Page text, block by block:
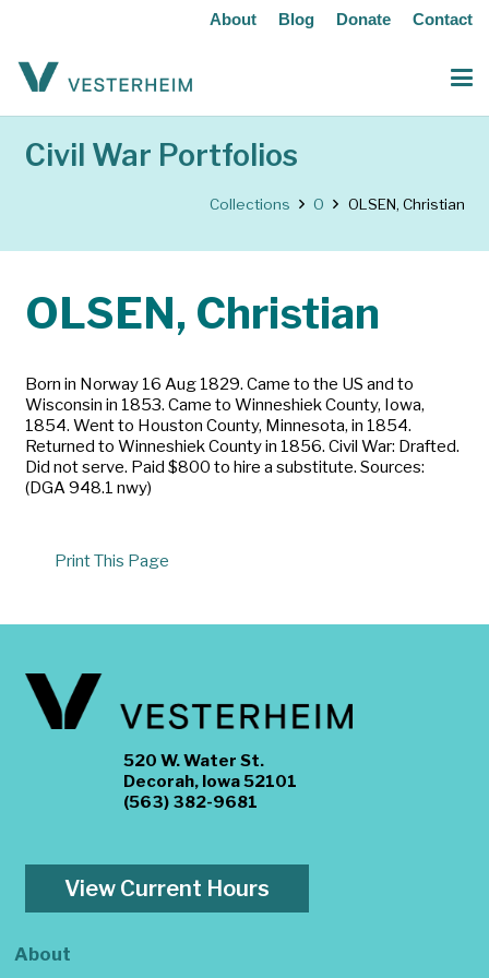
About Blog Donate Contact
Civil War Portfolios
Collections O OLSEN, Christian
OLSEN, Christian
Born in Norway 16 Aug 1829. Came to the US and to
Wisconsin in 1853. Came to Winneshiek County, Iowa,
1854. Went to Houston County, Minnesota, in 1854.
Returned to Winneshiek County in 1856. Civil War: Drafted.
Did not serve. Paid $800 to hire a substitute. Sources:
(DGA 948.1 nwy)
Print This Page
520 W. Water St.
Decorah, Iowa 52101
(563) 382-9681
View Current Hours
About